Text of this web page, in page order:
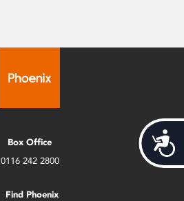
Box Office
0116 242 2800
Find Phoenix